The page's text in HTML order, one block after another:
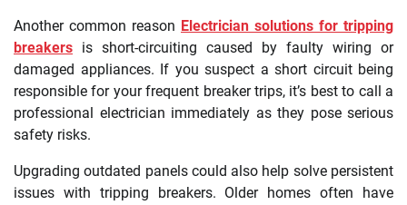
Another common reason Electrician solutions for tripping
breakers is short-circuiting caused by faulty wiring or
damaged appliances. If you suspect a short circuit being
responsible for your frequent breaker trips, it’s best to call a
professional electrician immediately as they pose serious
safety risks.
Upgrading outdated panels could also help solve persistent
issues with tripping breakers. Older homes often have